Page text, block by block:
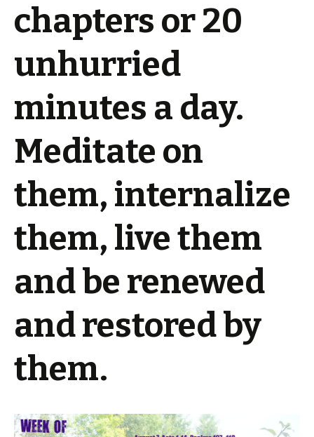
chapters or 20
unhurried
minutes a day.
Meditate on
them, internalize
them, live them
and be renewed
and restored by
them.